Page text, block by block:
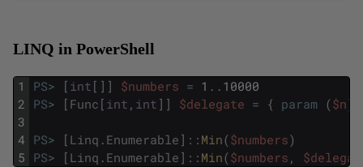
LINQ in PowerShell
1
2
3
4
5
PS> [ int [ ] ] $numbers = 1 . . 10000
PS> [ Func [ int , int ] ] $delegate = { param ($n)
PS> [ Linq . Enumerable ] :: Min($numbers)
PS> [ Linq . Enumerable ] :: Min($numbers ,